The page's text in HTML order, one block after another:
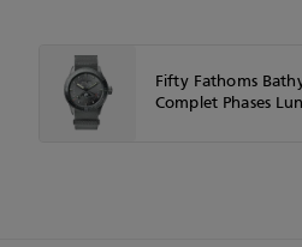
Fifty Fathoms
Complet Phases